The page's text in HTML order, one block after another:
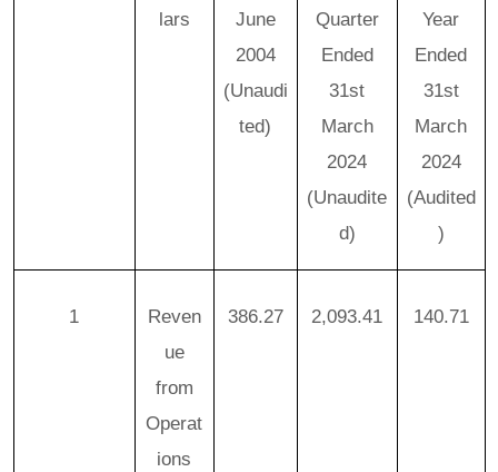
lars
June
2004
(Unaudi
ted)
Quarter
Ended
31st
March
2024
(Unaudite
d)
Year
Ended
31st
March
2024
(Audited
)
1
Reven
ue
from
Operat
ions
386.27 2,093.41 140.71